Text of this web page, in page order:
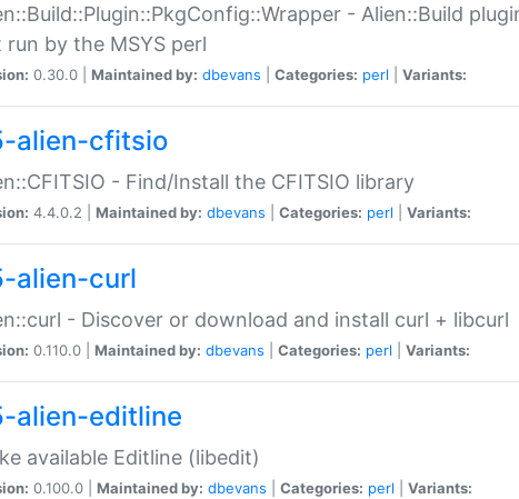
- Alien::Build
run by the MSYS perl
0.30.0 | Maintained by: dbevans Categories: perl Variants:
alien-cfitsio
- Find/Install the CFITSIO library
4.4.0.2 | Maintained by: dbevans Categories: perl Variants:
alien-curl
- Discover or download and install curl + libcurl
0.110.0 | Maintained by: dbevans Categories: perl Variants:
alien-editline
available Editline (libedit)
0.100.0 | Maintained by: dbevans Categories: perl Variants: